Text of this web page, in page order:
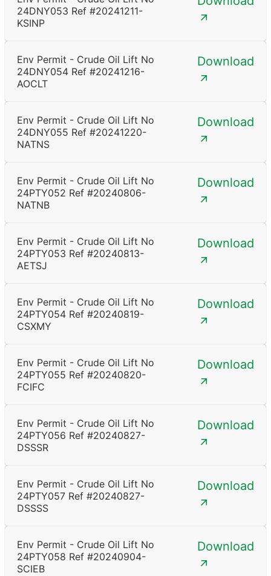
24DNY053 Ref #20241211-
KSINP
Env Permit - Crude Oil Lift No
24DNY054 Ref #20241216-
AOCLT
Download
Env Permit - Crude Oil Lift No
24DNY055 Ref #20241220-
NATNS
Download
Env Permit - Crude Oil Lift No
24PTY052 Ref #20240806-
NATNB
Download
Env Permit - Crude Oil Lift No
24PTY053 Ref #20240813-
AETSJ
Download
Env Permit - Crude Oil Lift No
24PTY054 Ref #20240819-
CSXMY
Download
Env Permit - Crude Oil Lift No
24PTY055 Ref #20240820-
FCIFC
Download
Env Permit - Crude Oil Lift No
24PTY056 Ref #20240827-
DSSSR
Download
Env Permit - Crude Oil Lift No
24PTY057 Ref #20240827-
DSSSS
Download
Env Permit - Crude Oil Lift No
24PTY058 Ref #20240904-
SCIEB
Download